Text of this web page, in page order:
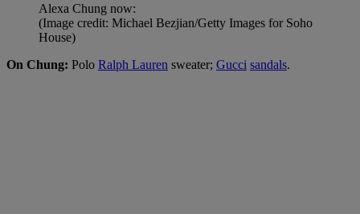
Alexa Chung now:
(Image credit: Michael Bezjian/Getty Images for Soho
House)
On Chung: Polo Ralph Lauren sweater; Gucci sandals.